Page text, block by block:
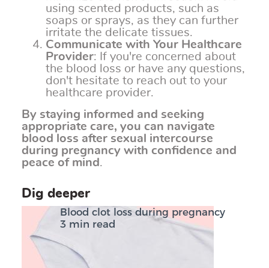
using scented products, such as
soaps or sprays, as they can further
irritate the delicate tissues.
Communicate with Your Healthcare
Provider: If you're concerned about
the blood loss or have any questions,
don't hesitate to reach out to your
healthcare provider.
By staying informed and seeking
appropriate care, you can navigate
blood loss after sexual intercourse
during pregnancy with confidence and
peace of mind.
Dig deeper
Blood clot loss during pregnancy
3 min read